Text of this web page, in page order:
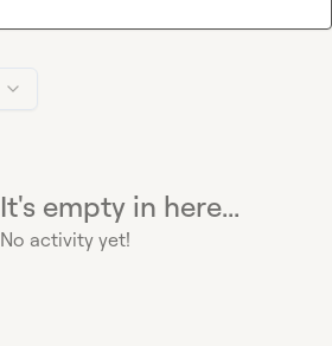
It's empty in here...
No activity yet!